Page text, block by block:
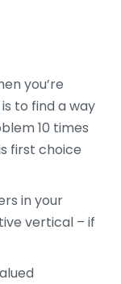
you’re
to find a way
10 times
first choice
in your
vertical – if